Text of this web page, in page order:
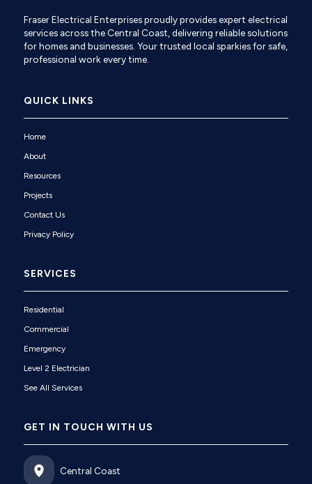
Fraser Electrical Enterprises proudly provides expert electrical
services across the Central Coast, delivering reliable solutions
for homes and businesses. Your trusted local sparkies for safe,
professional work every time.
QUICK LINKS
Home
About
Resources
Projects
Contact Us
Privacy Policy
SERVICES
Residential
Commercial
Emergency
Level 2 Electrician
See All Services
GET IN TOUCH WITH US
Central Coast